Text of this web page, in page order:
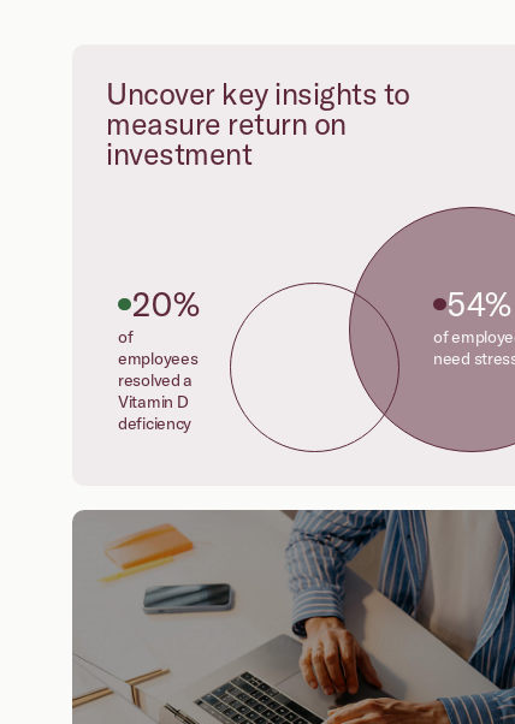
Uncover key insights to
measure return on
investment
20%
of
employees
resolved a
Vitamin D
deficiency
54%
of
need